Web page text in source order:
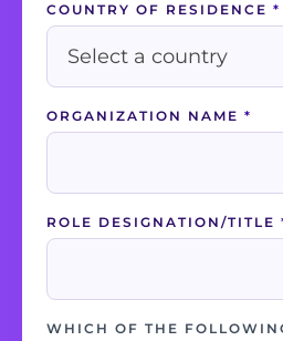
COUNTRY OF RESIDENCE *
ORGANIZATION NAME *
ROLE DESIGNATION/TITLE
WHICH OF THE